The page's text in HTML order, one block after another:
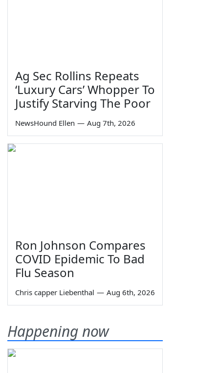
Ag Sec Rollins Repeats
‘Luxury Cars’ Whopper To
Justify Starving The Poor
NewsHound Ellen — Aug 7th, 2026
Ron Johnson Compares
COVID Epidemic To Bad
Flu Season
Chris capper Liebenthal — Aug 6th, 2026
Happening now